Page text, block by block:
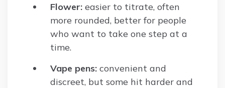
Flower: easier to titrate, often
more rounded, better for people
who want to take one step at a
time.
Vape pens: convenient and
discreet, but some hit harder and